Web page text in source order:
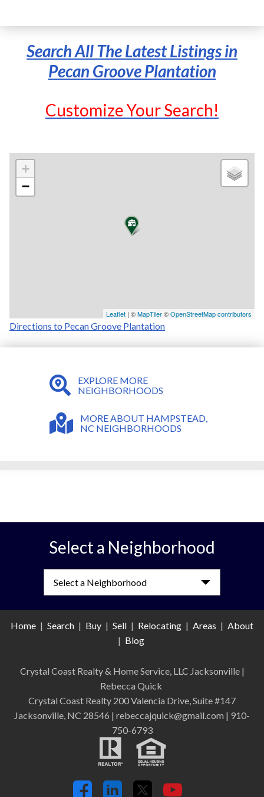
Search All The Latest Listings in
Pecan Groove Plantation
Customize Your Search!
+
−
Leaflet | ©MapTiler©OpenStreetMap contributors
Directions to Pecan Groove Plantation
EXPLORE MORE
NEIGHBORHOODS
MORE ABOUT HAMPSTEAD,
NC NEIGHBORHOODS
Select a Neighborhood
Home | Search | Buy | Sell | Relocating | Areas | About
| Blog
Crystal Coast Realty & Home Service, LLC Jacksonville |
Rebecca Quick
Crystal Coast Realty 200 Valencia Drive, Suite #147
Jacksonville, NC 28546 | rebeccajquick@gmail.com | 910-
750-6793